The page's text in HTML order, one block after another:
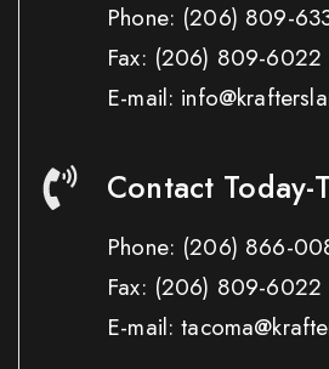
Phone: (206) 809-
Fax: (206) 809-6022
E-mail:
Contact Today-
Phone: (206) 866-
Fax: (206) 809-6022
E-mail: